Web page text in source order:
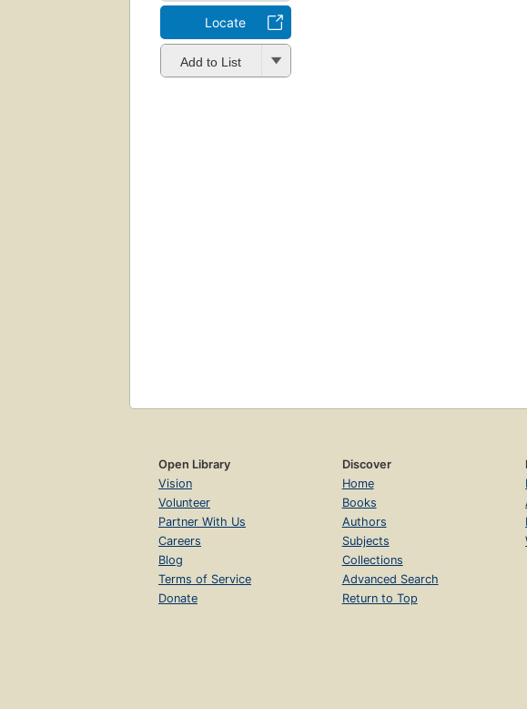
Locate
Add to List
Open Library
Vision
Volunteer
Partner With Us
Careers
Blog
Terms of Service
Donate
Discover
Home
Books
Authors
Subjects
Collections
Advanced Search
Return to Top